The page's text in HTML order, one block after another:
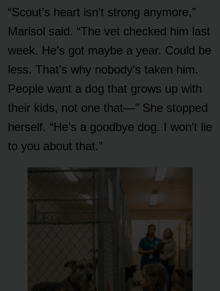
“Scout’s heart isn’t strong anymore,”
Marisol said. “The vet checked him last
week. He’s got maybe a year. Could be
less. That’s why nobody’s taken him.
People want a dog that grows up with
their kids, not one that—” She stopped
herself. “He’s a goodbye dog. I won’t lie
to you about that.”